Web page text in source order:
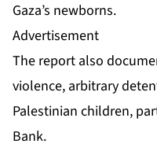
Gaza’s newborns.
Advertisement
The report also
violence, arbitrary
Palestinian children,
Bank.